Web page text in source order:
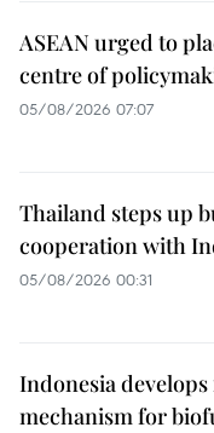
ASEAN urged to
centre of
05/08/2026 07:07
Thailand steps up
cooperation with
05/08/2026 00:31
Indonesia
mechanism for